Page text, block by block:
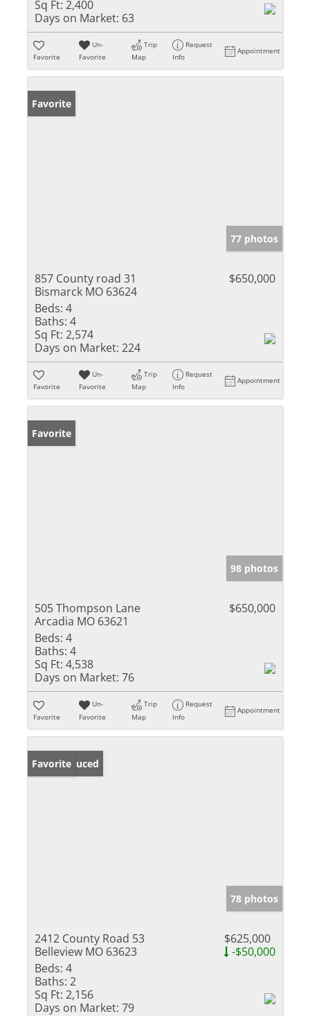
Sq Ft: 2,400
Days on Market: 63
Favorite
Un-
Favorite
Trip
Map
Request
Info
Appointment
Favorite
77 photos
857 County road 31
Bismarck MO 63624
$650,000
Beds: 4
Baths: 4
Sq Ft: 2,574
Days on Market: 224
Favorite
Un-
Favorite
Trip
Map
Request
Info
Appointment
Favorite
98 photos
505 Thompson Lane
Arcadia MO 63621
$650,000
Beds: 4
Baths: 4
Sq Ft: 4,538
Days on Market: 76
Favorite
Un-
Favorite
Trip
Map
Request
Info
Appointment
Price Reduced
Favorite
78 photos
2412 County Road 53
Belleview MO 63623
$625,000
-$50,000
Beds: 4
Baths: 2
Sq Ft: 2,156
Days on Market: 79